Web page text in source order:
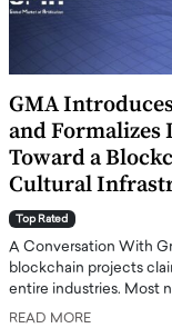
GMA
and Formalizes
Toward a
Cultural
Top Rated
A Conversation With
blockchain projects
entire industries. Most
READ MORE